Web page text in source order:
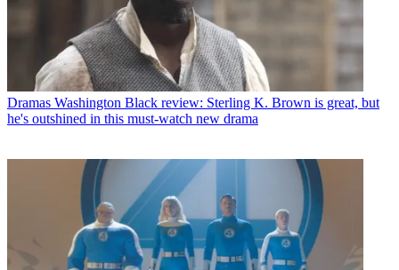
Dramas Washington Black review: Sterling K. Brown is great, but
he's outshined in this must-watch new drama